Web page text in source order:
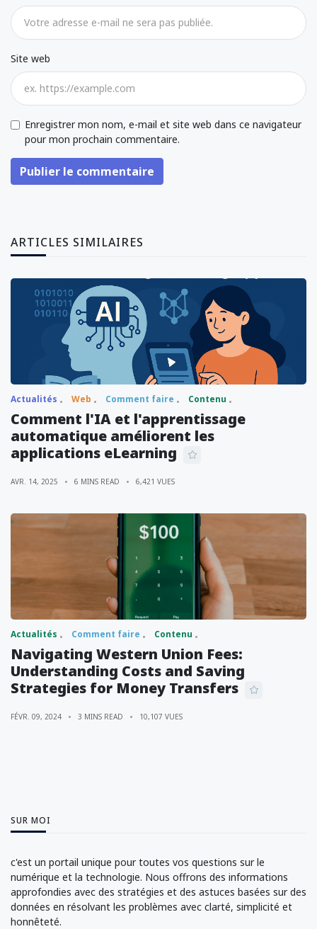
Site web
Enregistrer mon nom, e-mail et site web dans ce navigateur
pour mon prochain commentaire.
Publier le commentaire
ARTICLES SIMILAIRES
Actualités Web Comment faire Contenu
Comment l'IA et l'apprentissage
automatique améliorent les
applications eLearning
AVR. 14, 2025 6 MINS READ 6,421 VUES
Actualités Comment faire Contenu
Navigating Western Union Fees:
Understanding Costs and Saving
Strategies for Money Transfers
FÉVR. 09, 2024 3 MINS READ 10,107 VUES
SUR MOI
c'est un portail unique pour toutes vos questions sur le
numérique et la technologie. Nous offrons des informations
approfondies avec des stratégies et des astuces basées sur des
données en résolvant les problèmes avec clarté, simplicité et
honnêteté.